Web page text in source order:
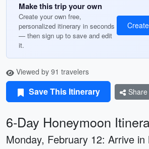
Make this trip your own
Create your own free,
personalized itinerary in seconds
— then sign up to save and edit
it.
Viewed by 91 travelers
Save This Itinerary Share
6-Day Honeymoon
Monday, February 12: Arrive in